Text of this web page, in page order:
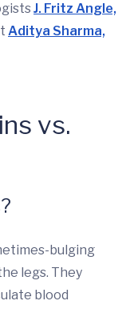
J. Fritz Angle,
Aditya Sharma,
vs.
bulging
legs. They
blood